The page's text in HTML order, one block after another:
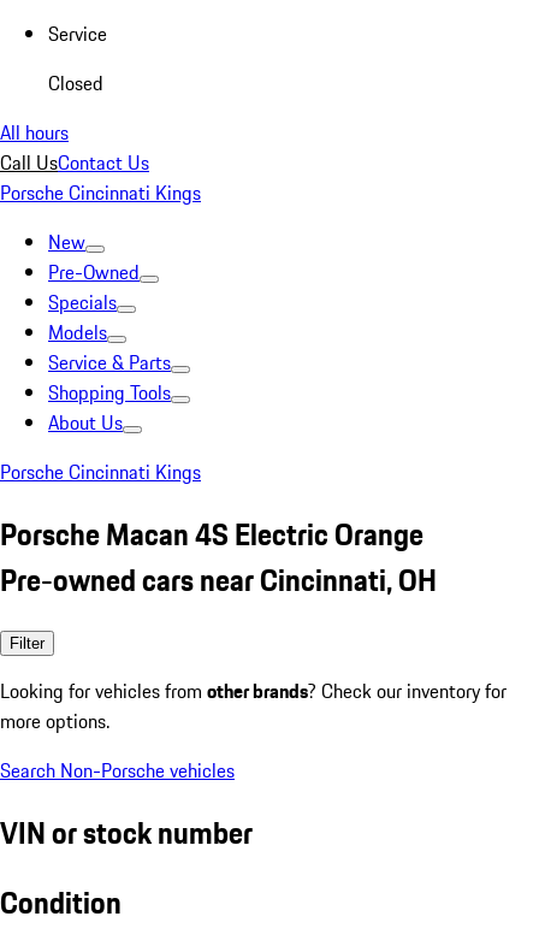
Service
Closed
All hours
Call UsContact Us
Porsche Cincinnati Kings
New
Pre-Owned
Specials
Models
Service & Parts
Shopping Tools
About Us
Porsche Cincinnati Kings
Porsche Macan 4S Electric Orange
Pre-owned cars near Cincinnati, OH
Filter
Looking for vehicles from other brands? Check our inventory for
more options.
Search Non-Porsche vehicles
VIN or stock number
Condition